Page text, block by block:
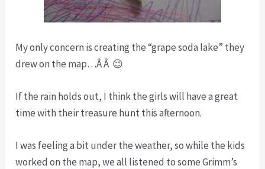
My only concern is creating the “grape soda lake” they
drew on the map…Â Â 😉
If the rain holds out, I think the girls will have a great
time with their treasure hunt this afternoon.
I was feeling a bit under the weather, so while the kids
worked on the map, we all listened to some Grimm’s